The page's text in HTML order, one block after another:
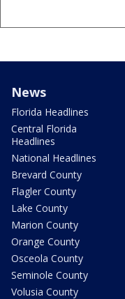
News
Florida Headlines
Central Florida
Headlines
National Headlines
Brevard County
Flagler County
Lake County
Marion County
Orange County
Osceola County
Seminole County
Volusia County